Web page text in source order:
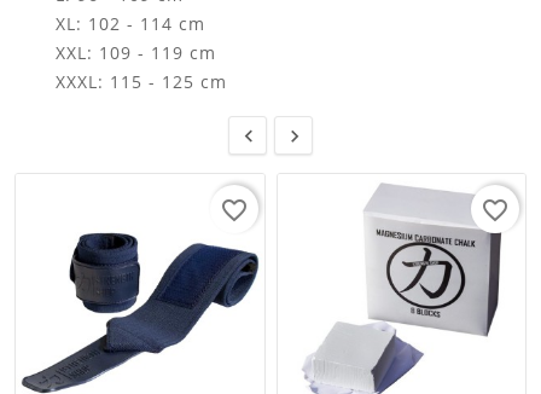
XL: 102 - 114 cm
XXL: 109 - 119 cm
XXXL: 115 - 125 cm
 
favorite_border favorite_border